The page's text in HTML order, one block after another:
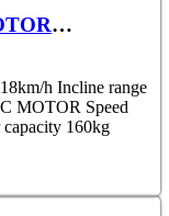
h Incline range
MOTOR Speed
160kg